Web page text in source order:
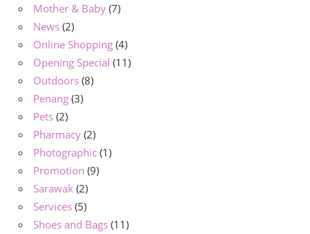
Mother & Baby (7)
News (2)
Online Shopping (4)
Opening Special (11)
Outdoors (8)
Penang (3)
Pets (2)
Pharmacy (2)
Photographic (1)
Promotion (9)
Sarawak (2)
Services (5)
Shoes and Bags (11)